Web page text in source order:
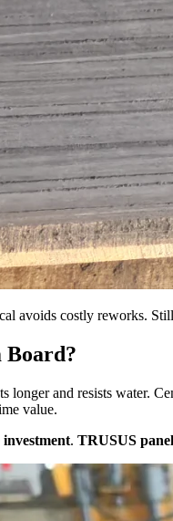
avoids costly reworks.
Board?
longer and resists water.
value.
. TRUSUS